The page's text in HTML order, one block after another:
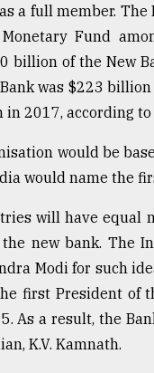
a full member.
Fund
billion of the New
was $223
2017, according to
would be
would name the
will have equal
new bank. The
Modi for such
first President of
As a result, the
K.V. Kamnath.